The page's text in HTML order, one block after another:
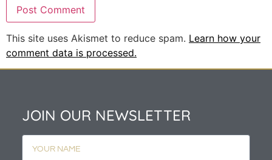
This site uses Akismet to reduce spam. Learn how your
comment data is processed.
JOIN OUR NEWSLETTER